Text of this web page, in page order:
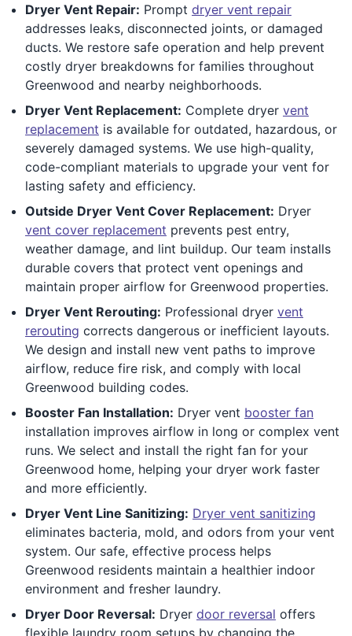
Dryer Vent Repair: Prompt dryer vent repair
addresses leaks, disconnected joints, or damaged
ducts. We restore safe operation and help prevent
costly dryer breakdowns for families throughout
Greenwood and nearby neighborhoods.
Dryer Vent Replacement: Complete dryer vent
replacement is available for outdated, hazardous, or
severely damaged systems. We use high-quality,
code-compliant materials to upgrade your vent for
lasting safety and efficiency.
Outside Dryer Vent Cover Replacement: Dryer
vent cover replacement prevents pest entry,
weather damage, and lint buildup. Our team installs
durable covers that protect vent openings and
maintain proper airflow for Greenwood properties.
Dryer Vent Rerouting: Professional dryer vent
rerouting corrects dangerous or inefficient layouts.
We design and install new vent paths to improve
airflow, reduce fire risk, and comply with local
Greenwood building codes.
Booster Fan Installation: Dryer vent booster fan
installation improves airflow in long or complex vent
runs. We select and install the right fan for your
Greenwood home, helping your dryer work faster
and more efficiently.
Dryer Vent Line Sanitizing: Dryer vent sanitizing
eliminates bacteria, mold, and odors from your vent
system. Our safe, effective process helps
Greenwood residents maintain a healthier indoor
environment and fresher laundry.
Dryer Door Reversal: Dryer door reversal offers
flexible laundry room setups by changing the